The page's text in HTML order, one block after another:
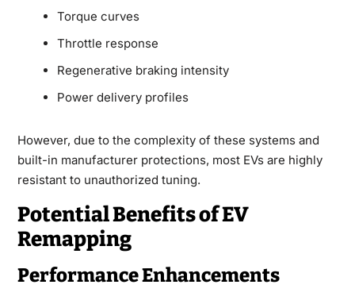
Torque curves
Throttle response
Regenerative braking intensity
Power delivery profiles
However, due to the complexity of these systems and
built-in manufacturer protections, most EVs are highly
resistant to unauthorized tuning.
Potential Benefits of EV
Remapping
Performance Enhancements